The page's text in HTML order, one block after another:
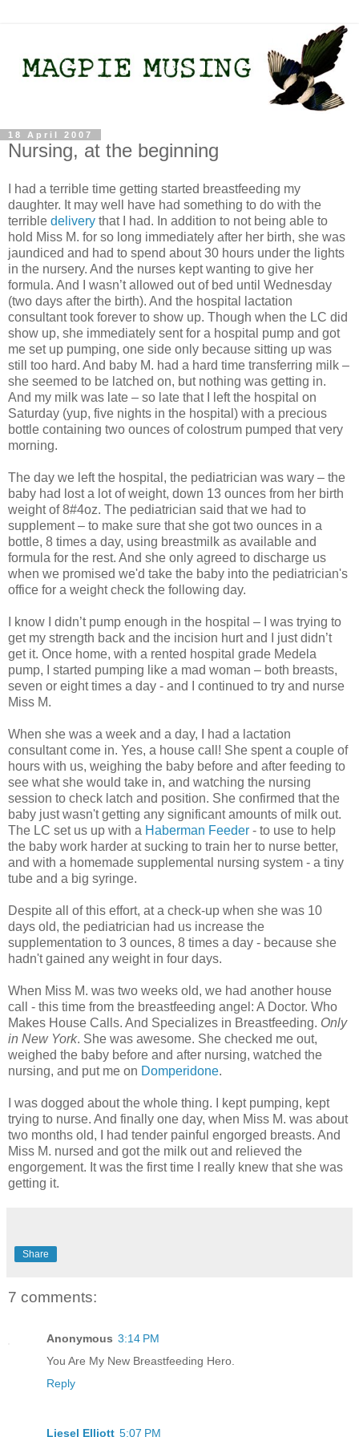
18 April 2007
Nursing, at the beginning
I had a terrible time getting started breastfeeding my
daughter. It may well have had something to do with the
terrible delivery that I had. In addition to not being able to
hold Miss M. for so long immediately after her birth, she was
jaundiced and had to spend about 30 hours under the lights
in the nursery. And the nurses kept wanting to give her
formula. And I wasn’t allowed out of bed until Wednesday
(two days after the birth). And the hospital lactation
consultant took forever to show up. Though when the LC did
show up, she immediately sent for a hospital pump and got
me set up pumping, one side only because sitting up was
still too hard. And baby M. had a hard time transferring milk –
she seemed to be latched on, but nothing was getting in.
And my milk was late – so late that I left the hospital on
Saturday (yup, five nights in the hospital) with a precious
bottle containing two ounces of colostrum pumped that very
morning.
The day we left the hospital, the pediatrician was wary – the
baby had lost a lot of weight, down 13 ounces from her birth
weight of 8#4oz. The pediatrician said that we had to
supplement – to make sure that she got two ounces in a
bottle, 8 times a day, using breastmilk as available and
formula for the rest. And she only agreed to discharge us
when we promised we'd take the baby into the pediatrician's
office for a weight check the following day.
I know I didn’t pump enough in the hospital – I was trying to
get my strength back and the incision hurt and I just didn’t
get it. Once home, with a rented hospital grade Medela
pump, I started pumping like a mad woman – both breasts,
seven or eight times a day - and I continued to try and nurse
Miss M.
When she was a week and a day, I had a lactation
consultant come in. Yes, a house call! She spent a couple of
hours with us, weighing the baby before and after feeding to
see what she would take in, and watching the nursing
session to check latch and position. She confirmed that the
baby just wasn't getting any significant amounts of milk out.
The LC set us up with a Haberman Feeder - to use to help
the baby work harder at sucking to train her to nurse better,
and with a homemade supplemental nursing system - a tiny
tube and a big syringe.
Despite all of this effort, at a check-up when she was 10
days old, the pediatrician had us increase the
supplementation to 3 ounces, 8 times a day - because she
hadn't gained any weight in four days.
When Miss M. was two weeks old, we had another house
call - this time from the breastfeeding angel: A Doctor. Who
Makes House Calls. And Specializes in Breastfeeding. Only
in New York. She was awesome. She checked me out,
weighed the baby before and after nursing, watched the
nursing, and put me on Domperidone.
I was dogged about the whole thing. I kept pumping, kept
trying to nurse. And finally one day, when Miss M. was about
two months old, I had tender painful engorged breasts. And
Miss M. nursed and got the milk out and relieved the
engorgement. It was the first time I really knew that she was
getting it.
Share
7 comments:
Anonymous 3:14 PM
You Are My New Breastfeeding Hero.
Reply
Liesel Elliott 5:07 PM